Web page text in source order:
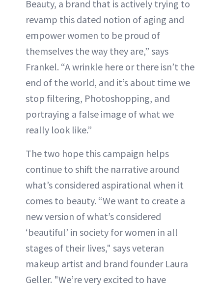
Beauty, a brand that is actively trying to
revamp this dated notion of aging and
empower women to be proud of
themselves the way they are,” says
Frankel. “A wrinkle here or there isn’t the
end of the world, and it’s about time we
stop filtering, Photoshopping, and
portraying a false image of what we
really look like.”
The two hope this campaign helps
continue to shift the narrative around
what’s considered aspirational when it
comes to beauty. “We want to create a
new version of what’s considered
‘beautiful’ in society for women in all
stages of their lives," says veteran
makeup artist and brand founder Laura
Geller. "We’re very excited to have